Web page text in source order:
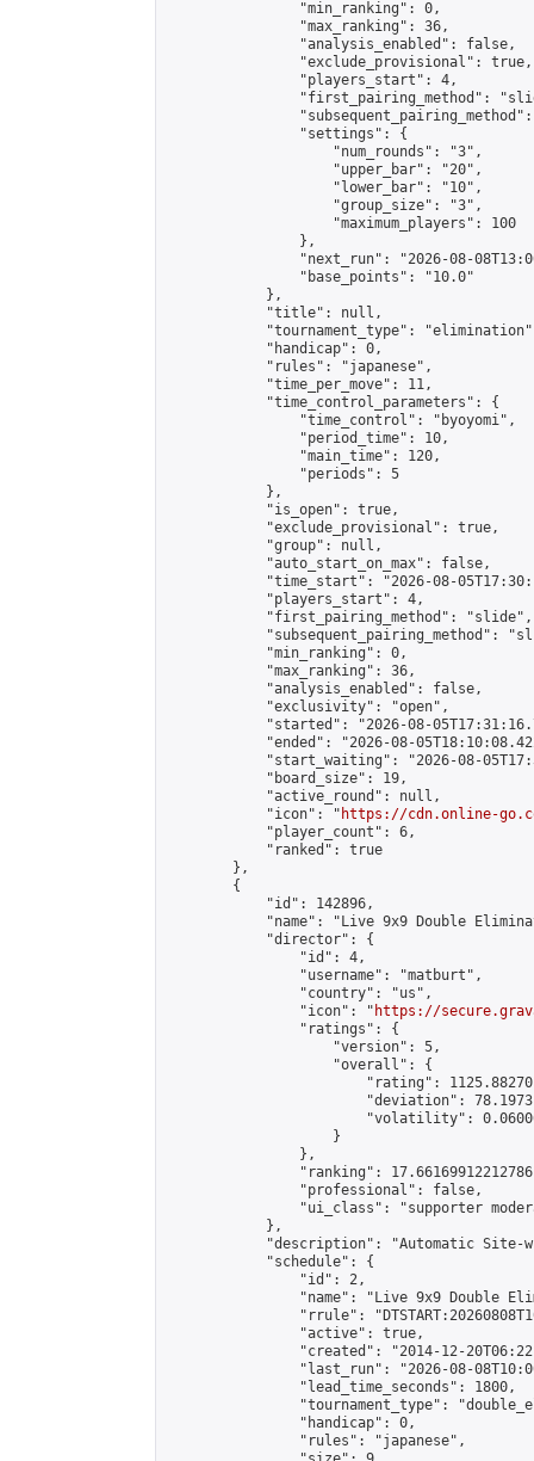
                "min_ranking": 0,
                "max_ranking": 36,
                "analysis_enabled": false,
                "exclude_provisional": true,
                "players_start": 4,
"first_pairing_method":
                "settings": {
                    "num_rounds": "3",
                    "upper_bar": "20",
                    "lower_bar": "10",
                    "group_size": "3",
                    "maximum_players": 100
                },
"next_run": "2026-08-
                "base_points": "10.0"
            },
            "title": null,
"tournament_type":
            "handicap": 0,
            "rules": "japanese",
            "time_per_move": 11,
            "time_control_parameters": {
                "time_control": "byoyomi",
                "period_time": 10,
                "main_time": 120,
                "periods": 5
            },
            "is_open": true,
            "exclude_provisional": true,
            "group": null,
            "auto_start_on_max": false,
"time_start": "2026-08-
            "players_start": 4,
            "first_pairing_method": "slide",
"subsequent_pairing_method":
            "min_ranking": 0,
            "max_ranking": 36,
            "analysis_enabled": false,
            "exclusivity": "open",
"started": "2026-08-
"ended": "2026-08-
"start_waiting": "2026-08-
            "board_size": 19,
            "active_round": null,
            "icon": "
https://cdn.online-
            "player_count": 6,
            "ranked": true
        },
        {
            "id": 142896,
"name": "Live 9x9 Double
            "director": {
                "id": 4,
                "username": "matburt",
                "country": "us",
                "icon": "
https://
                "ratings": {
                    "version": 5,
                    "overall": {
"rating":
"deviation":
"volatility":
                    }
                },
"ranking":
                "professional": false,
"ui_class": "supporter
            },
"description": "Automatic Site-
            "schedule": {
                "id": 2,
"name": "Live 9x9 Double
"rrule":
                "active": true,
"created": "2014-12-
"last_run": "2026-08-
                "lead_time_seconds": 1800,
"tournament_type":
                "handicap": 0,
                "rules": "japanese",